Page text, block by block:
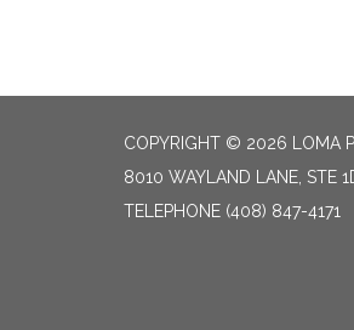
COPYRIGHT © 2026 LOMA
8010 WAYLAND LANE, STE
TELEPHONE (408) 847-4171